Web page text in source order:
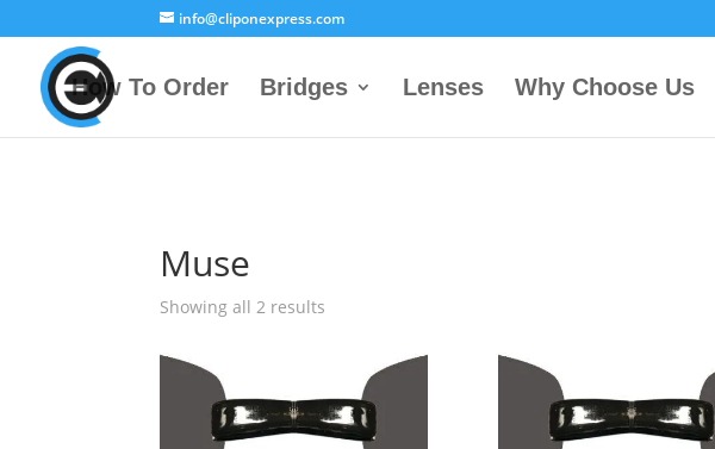
info@cliponexpress.com
How To Order Bridges Lenses Why Choose Us
Muse
Showing all 2 results